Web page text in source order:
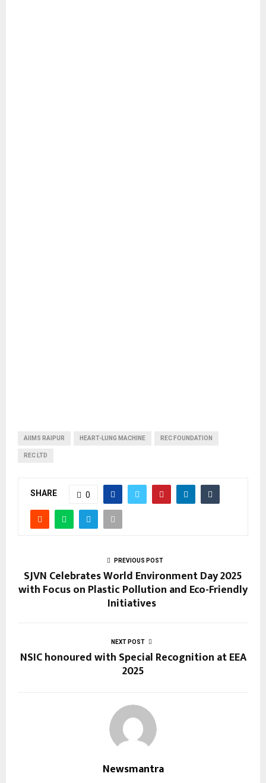
AIIMS RAIPUR HEART-LUNG MACHINE REC FOUNDATION
REC LTD
SHARE 0
PREVIOUS POST
SJVN Celebrates World Environment Day 2025
with Focus on Plastic Pollution and Eco-Friendly
Initiatives
NEXT POST
NSIC honoured with Special Recognition at EEA
2025
Newsmantra